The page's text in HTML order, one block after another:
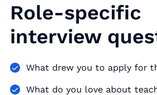
Role-specific
interview
What drew you to apply for
What do you love about